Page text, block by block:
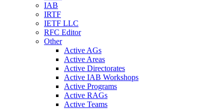
IAB
IRTF
IETF LLC
RFC Editor
Other
Active AGs
Active Areas
Active Directorates
Active IAB Workshops
Active Programs
Active RAGs
Active Teams